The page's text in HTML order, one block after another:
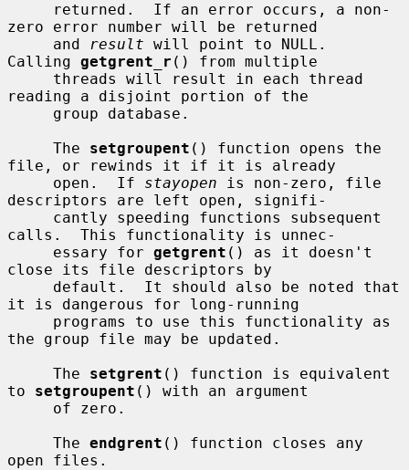
zero error number will be returned
     and
result will point to NULL.
Calling getgrent_r () from multiple
reading a disjoint portion of the
     The
setgroupent () function opens the
file, or rewinds it if it is already
     open.  If
stayopen is non-zero, file
descriptors are left open, signifi-
calls.  This functionality is unnec-
     essary for
getgrent () as it doesn't
close its file descriptors by
it is dangerous for long-running
the group file may be updated.
     The
setgrent () function is equivalent
to setgroupent () with an argument
     The
endgrent () function closes any
open files.